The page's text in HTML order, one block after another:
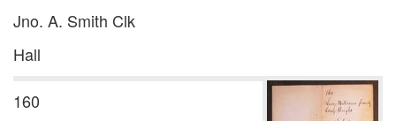
Jno. A. Smith Clk
Hall
160